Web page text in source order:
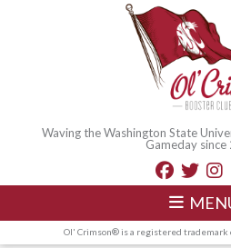
Waving the Washington State
Gameday
Ol' Crimson® is a registered trademark